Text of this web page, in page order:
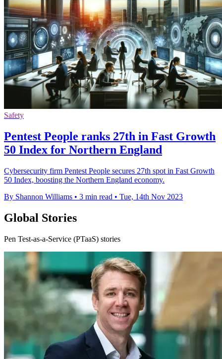
Safety
Pentest People ranks 27th in Fast Growth
50 Index for Northern England
Cybersecurity firm Pentest People secures 27th spot in Fast Growth
50 Index, boosting the Northern England economy.
By Shannon Williams • 3 min read • Tue, 14th Nov 2023
Global Stories
Pen Test-as-a-Service (PTaaS) stories